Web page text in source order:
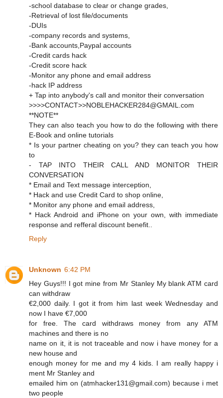
-school database to clear or change grades,
-Retrieval of lost file/documents
-DUIs
-company records and systems,
-Bank accounts,Paypal accounts
-Credit cards hack
-Credit score hack
-Monitor any phone and email address
-hack IP address
+ Tap into anybody's call and monitor their conversation
>>>>CONTACT>>NOBLEHACKER284@GMAIL.com
**NOTE**
They can also teach you how to do the following with there
E-Book and online tutorials
* Is your partner cheating on you? they can teach you how
to
- TAP INTO THEIR CALL AND MONITOR THEIR
CONVERSATION
* Email and Text message interception,
* Hack and use Credit Card to shop online,
* Monitor any phone and email address,
* Hack Android and iPhone on your own, with immediate
response and refferal discount benefit..
Reply
Unknown 6:42 PM
Hey Guys!!! I got mine from Mr Stanley My blank ATM card
can withdraw
€2,000 daily. I got it from him last week Wednesday and
now I have €7,000
for free. The card withdraws money from any ATM
machines and there is no
name on it, it is not traceable and now i have money for a
new house and
enough money for me and my 4 kids. I am really happy i
ment Mr Stanley and
emailed him on (atmhacker131@gmail.com) because i met
two people